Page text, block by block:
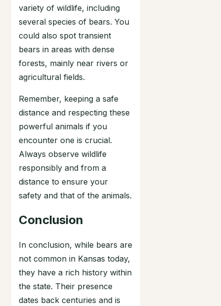
variety of wildlife, including
several species of bears. You
could also spot transient
bears in areas with dense
forests, mainly near rivers or
agricultural fields.
Remember, keeping a safe
distance and respecting these
powerful animals if you
encounter one is crucial.
Always observe wildlife
responsibly and from a
distance to ensure your
safety and that of the animals.
Conclusion
In conclusion, while bears are
not common in Kansas today,
they have a rich history within
the state. Their presence
dates back centuries and is